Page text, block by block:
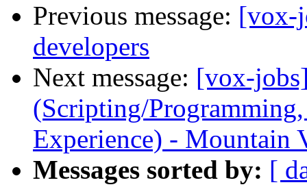
Previous message: [vox-
developers
Next message: [vox-
(Scripting/
Experience) - Mountain
Messages sorted by: [